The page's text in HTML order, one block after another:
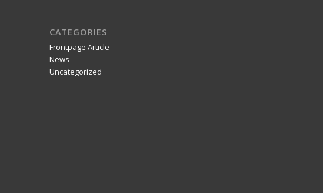
CATEGORIES
Frontpage Article
News
Uncategorized